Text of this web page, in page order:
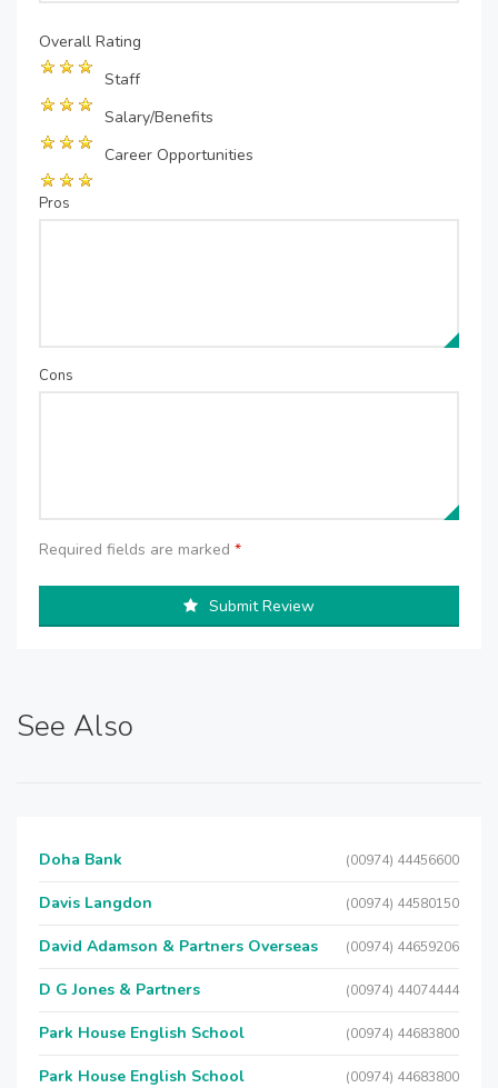
Overall Rating
Staff
Salary/Benefits
Career Opportunities
Pros
Cons
Required fields are marked *
Submit Review
See Also
Doha Bank (00974) 44456600
Davis Langdon (00974) 44580150
David Adamson & Partners Overseas (00974) 44659206
D G Jones & Partners (00974) 44074444
Park House English School (00974) 44683800
Park House English School (00974) 44683800